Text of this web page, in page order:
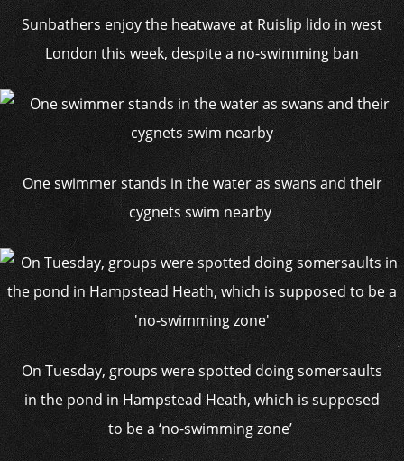
Sunbathers enjoy the heatwave at Ruislip lido in west
London this week, despite a no-swimming ban
One swimmer stands in the water as swans and their
cygnets swim nearby
On Tuesday, groups were spotted doing somersaults
in the pond in Hampstead Heath, which is supposed
to be a ‘no-swimming zone’